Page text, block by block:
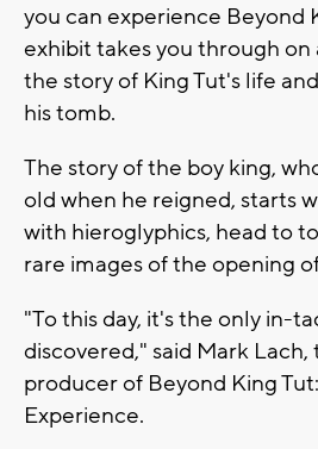
you can experience Beyond
exhibit takes you through on
the story of King Tut's life
his tomb.
The story of the boy king,
old when he reigned, starts
with hieroglyphics, head to
rare images of the opening
"To this day, it's the only in-
discovered," said Mark
producer of Beyond King
Experience.